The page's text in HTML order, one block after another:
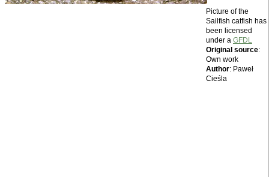
Picture of the
Sailfish catfish has
been licensed
under a GFDL
Original source:
Own work
Author: Paweł
Cieśla